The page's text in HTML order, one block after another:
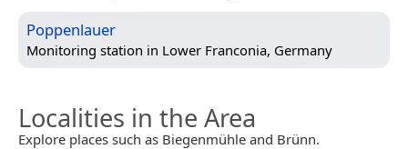
Poppenlauer
Monitoring station in Lower Franconia, Germany
Localities in the Area
Explore places such as Biegenmühle and Brünn.